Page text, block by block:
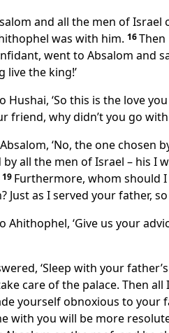
and all the men of Israel
was with him. 16Then
went to Absalom and
live the king!’
Hushai, ‘So this is the love
friend, why didn’t you go with
‘No, the one chosen
all the men of Israel – his I
19 Furthermore, whom should I
Just as I served your father,
Ahithophel, ‘Give us your
‘Sleep with your
care of the palace. Then all
yourself obnoxious to your
with you will be more